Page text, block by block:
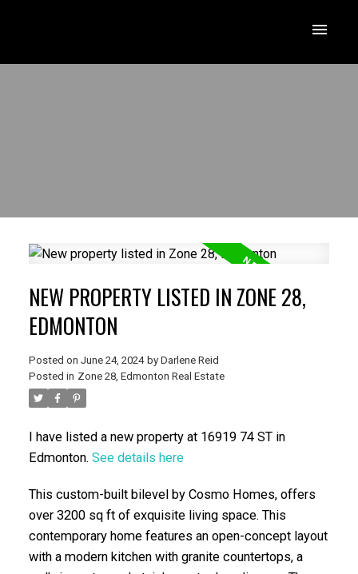
NEW PROPERTY LISTED IN ZONE 28,
EDMONTON
Posted on June 24, 2024 by Darlene Reid
Posted in Zone 28, Edmonton Real Estate
I have listed a new property at 16919 74 ST in
Edmonton. See details here
This custom-built bilevel by Cosmo Homes, offers
over 3200 sq ft of exquisite living space. This
contemporary home features an open-concept layout
with a modern kitchen with granite countertops, a